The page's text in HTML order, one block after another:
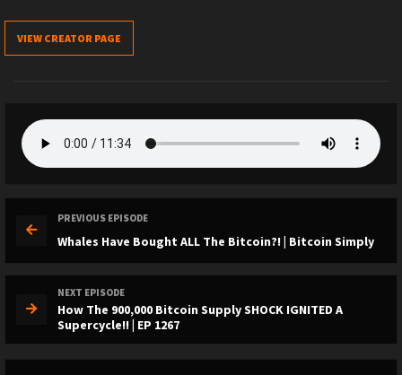
VIEW CREATOR PAGE
PREVIOUS EPISODE
Whales Have Bought ALL The Bitcoin?! | Bitcoin Simply
NEXT EPISODE
How The 900,000 Bitcoin Supply SHOCK IGNITED A
Supercycle!! | EP 1267